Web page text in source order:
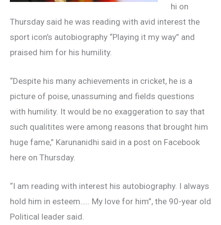
hi on
Thursday said he was reading with avid interest the
sport icon’s autobiography “Playing it my way” and
praised him for his humility.
“Despite his many achievements in cricket, he is a
picture of poise, unassuming and fields questions
with humility. It would be no exaggeration to say that
such qualitites were among reasons that brought him
huge fame,” Karunanidhi said in a post on Facebook
here on Thursday.
“I am reading with interest his autobiography. I always
hold him in esteem….. My love for him”, the 90-year old
Political leader said.